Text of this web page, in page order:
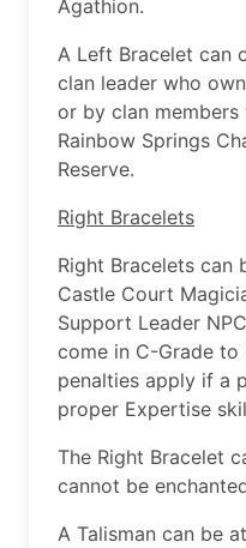
Agathion.
A Left Bracelet can
clan leader who
or by clan
Rainbow Springs
Reserve.
Right Bracelets
Right Bracelets can
Castle Court
Support Leader
come in C-Grade
penalties apply if a
proper Expertise
The Right Bracelet
cannot be
A Talisman can be